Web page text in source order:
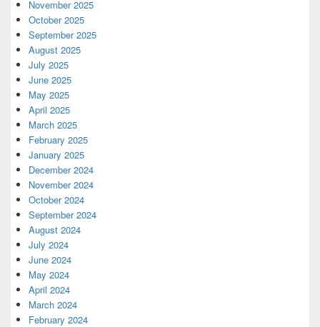
November 2025
October 2025
September 2025
August 2025
July 2025
June 2025
May 2025
April 2025
March 2025
February 2025
January 2025
December 2024
November 2024
October 2024
September 2024
August 2024
July 2024
June 2024
May 2024
April 2024
March 2024
February 2024